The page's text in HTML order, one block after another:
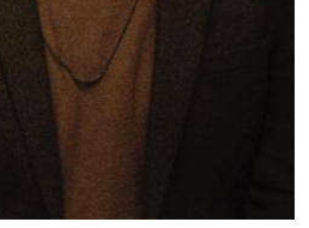
book for “5 & Dime.” This new